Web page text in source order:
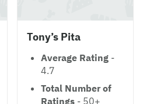
Tony’s Pita
Average Rating -
4.7
Total Number of
Ratings - 50+